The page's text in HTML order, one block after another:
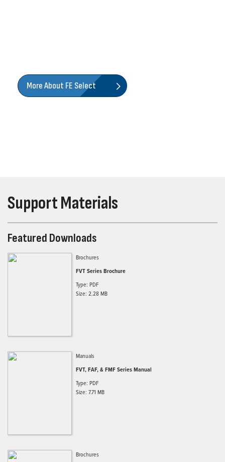
More About FE Select
Support Materials
Featured Downloads
Brochures
FVT Series Brochure
Type: PDF
Size: 2.28 MB
Manuals
FVT, FAF, & FMF Series Manual
Type: PDF
Size: 7.71 MB
Brochures